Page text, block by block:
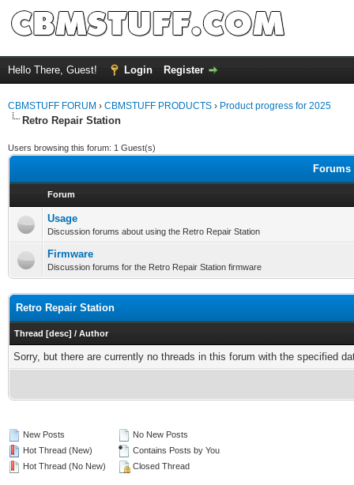
Hello There, Guest! Login Register
CBMSTUFF FORUM › CBMSTUFF PRODUCTS › Product progress for 2025
Retro Repair Station
Users browsing this forum: 1 Guest(s)
Forum
Usage
Discussion forums about using the Retro Repair Station
Firmware
Discussion forums for the Retro Repair Station firmware
Retro Repair Station
Thread [desc] / Author
Sorry, but there are currently no threads in this forum with the specified
New Posts
Hot Thread (New)
Hot Thread (No New)
No New Posts
Contains Posts by You
Closed Thread